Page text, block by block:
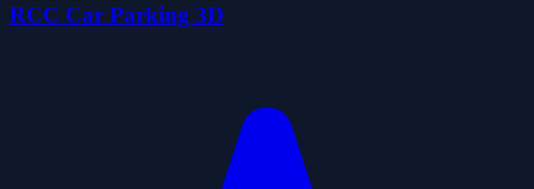
RCC Car Parking 3D